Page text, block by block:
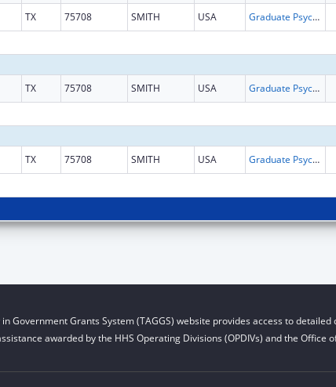
TX 75708 SMITH USA Graduate Psychology Education
TX 75708 SMITH USA Graduate Psychology Education
TX 75708 SMITH USA Graduate Psychology Education
in Government Grants System (TAGGS) website provides access to
awarded by the HHS Operating Divisions (OPDIVs) and the Office